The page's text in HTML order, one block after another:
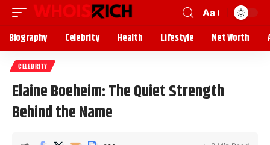
Aa
Biography Celebrity Health Lifestyle Net Worth
CELEBRITY
Elaine Boeheim: The Quiet Strength
Behind the Name